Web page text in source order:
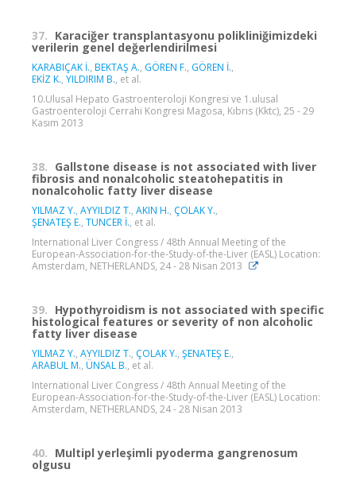
37. Karaciğer transplantasyonu polikliniğimizdeki
verilerin genel değerlendirilmesi
KARABIÇAK İ., BEKTAŞ A., GÖREN F., GÖREN İ.,
EKİZ K., YILDIRIM B., et al.
10.Ulusal Hepato Gastroenteroloji Kongresi ve 1.ulusal
Gastroenteroloji Cerrahi Kongresi Magosa, Kıbrıs (Kktc), 25 - 29
Kasım 2013
38. Gallstone disease is not associated with liver
fibrosis and nonalcoholic steatohepatitis in
nonalcoholic fatty liver disease
YILMAZ Y., AYYILDIZ T., AKIN H., ÇOLAK Y.,
ŞENATEŞ E., TUNCER İ., et al.
International Liver Congress / 48th Annual Meeting of the
European-Association-for-the-Study-of-the-Liver (EASL) Location:
Amsterdam, NETHERLANDS, 24 - 28 Nisan 2013
39. Hypothyroidism is not associated with specific
histological features or severity of non alcoholic
fatty liver disease
YILMAZ Y., AYYILDIZ T., ÇOLAK Y., ŞENATEŞ E.,
ARABUL M., ÜNSAL B., et al.
International Liver Congress / 48th Annual Meeting of the
European-Association-for-the-Study-of-the-Liver (EASL) Location:
Amsterdam, NETHERLANDS, 24 - 28 Nisan 2013
40. Multipl yerleşimli pyoderma gangrenosum
olgusu